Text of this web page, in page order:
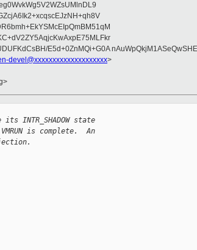
E5d+0ZnMQi+G0A
devel@xxxxxxxxxxxxxxxxxxxx>
INTR_SHADOW state
is complete.  An